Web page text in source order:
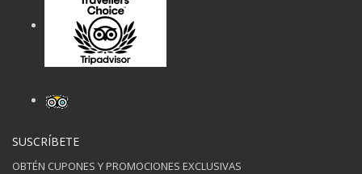
SUSCRÍBETE
OBTÉN CUPONES Y PROMOCIONES EXCLUSIVAS